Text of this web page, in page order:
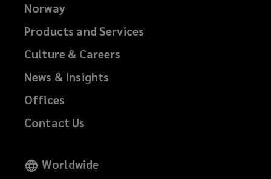
Norway
Products and Services
Culture & Careers
News & Insights
Offices
Contact Us
Worldwide